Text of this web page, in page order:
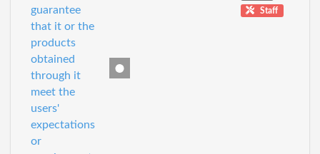
guarantee
that it or the
products
obtained
through it
meet the
users'
expectations
or
Staff